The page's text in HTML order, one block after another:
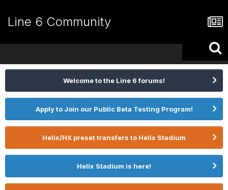
Line 6 Community
Welcome to the Line 6 forums!
Apply to Join our Public Beta Testing Program!
Helix/HX preset transfers to Helix Stadium
Helix Stadium is here!